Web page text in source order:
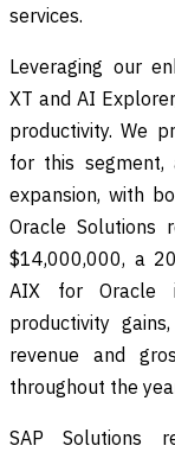
services.
Leveraging our
XT and AI
productivity. We
for this segment,
expansion, with
Oracle Solutions
$14,000,000, a
AIX for Oracle
productivity
revenue and
throughout the
SAP Solutions